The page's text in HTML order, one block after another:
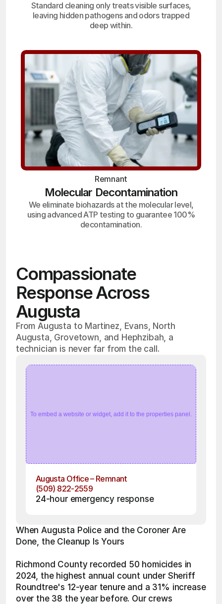
Standard cleaning only treats visible surfaces,
leaving hidden pathogens and odors trapped
deep within.
Remnant
Molecular Decontamination
We eliminate biohazards at the molecular level,
using advanced ATP testing to guarantee 100%
decontamination.
Compassionate
Response Across
Augusta
From Augusta to Martinez, Evans, North
Augusta, Grovetown, and Hephzibah, a
technician is never far from the call.
To embed a website or widget, add it to the properties panel.
Augusta Office – Remnant
(509) 822-2559
24-hour emergency response
When Augusta Police and the Coroner Are
Done, the Cleanup Is Yours
Richmond County recorded 50 homicides in
2024, the highest annual count under Sheriff
Roundtree's 12-year tenure and a 31% increase
over the 38 the year before. Our crews